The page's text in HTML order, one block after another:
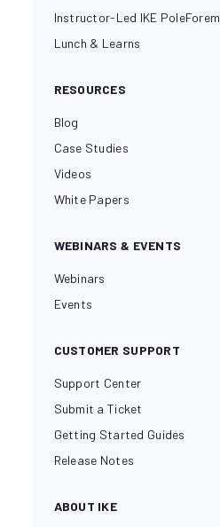
Instructor-Led IKE
Lunch & Learns
RESOURCES
Blog
Case Studies
Videos
White Papers
WEBINARS & EVENTS
Webinars
Events
CUSTOMER SUPPORT
Support Center
Submit a Ticket
Getting Started Guides
Release Notes
ABOUT IKE